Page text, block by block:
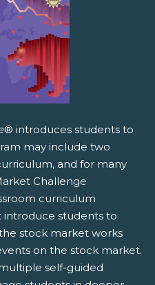
® introduces students to
may include two
and for many
Challenge
curriculum
introduce students to
stock market works
on the stock market.
self-guided